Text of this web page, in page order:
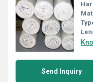
Send Inquiry